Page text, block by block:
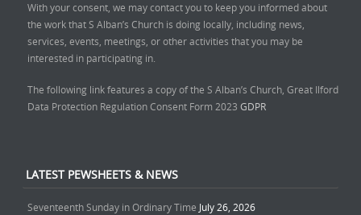
With your consent, we may contact you to keep you informed about
the work that S Alban’s Church is doing locally, including news,
services, events, meetings, or other activities that you may be
interested in participating in.
The following link features a copy of the S Alban’s Church, Great Ilford
Data Protection Regulation Consent Form 2023 GDPR
LATEST PEWSHEETS & NEWS
Seventeenth Sunday in Ordinary Time July 26, 2026